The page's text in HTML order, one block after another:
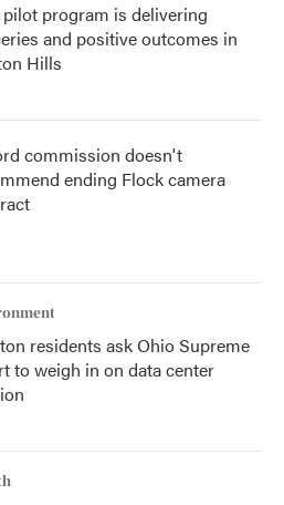
program is delivering
and positive outcomes in
Hills
commission doesn't
ending Flock camera
residents ask Ohio Supreme
to weigh in on data center